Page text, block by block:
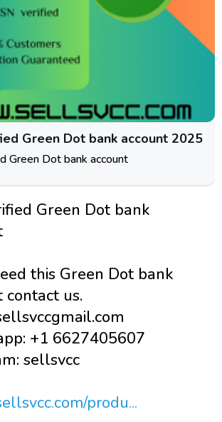
Green Dot bank account 2025
Green Dot bank account
Green Dot bank
this Green Dot bank
contact us.
+1 6627405607
sellsvcc
produ...